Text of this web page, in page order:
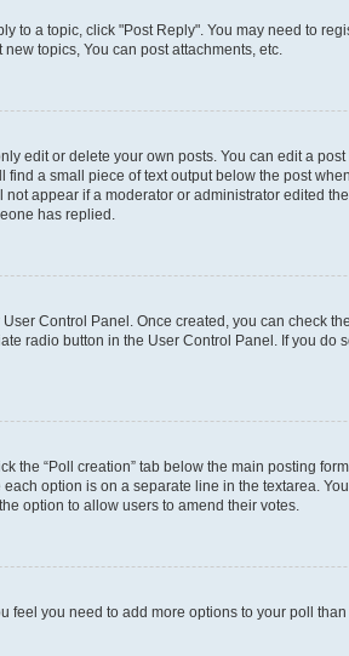
to a topic, click "Post Reply". You may need to
topics, You can post attachments, etc.
edit or delete your own posts. You can edit a
a small piece of text output below the post
appear if a moderator or administrator edited
has replied.
Control Panel. Once created, you can check the
radio button in the User Control Panel. If you
the “Poll creation” tab below the main posting
option is on a separate line in the textarea.
option to allow users to amend their votes.
feel you need to add more options to your poll